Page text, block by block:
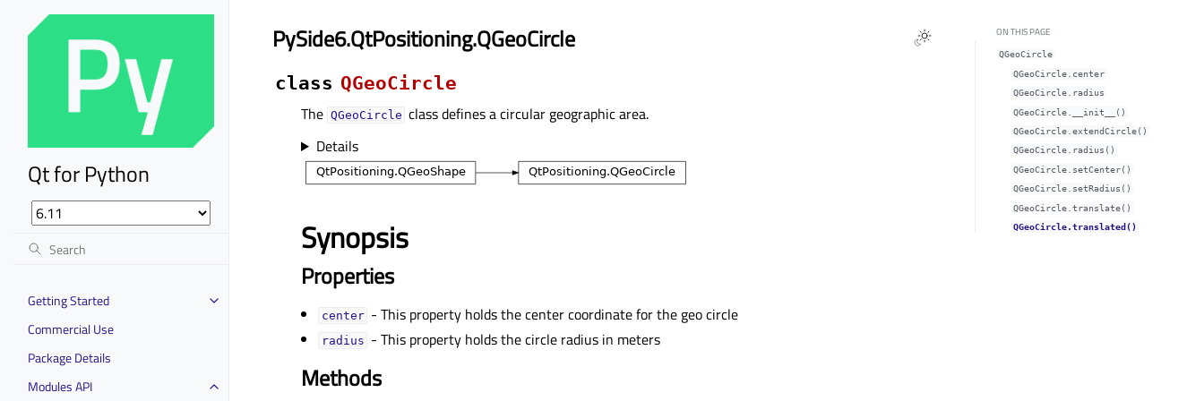
Qt for Python
Getting Started
Commercial Use
Package Details
Modules API
PySide6.QtPositioning.QGeoCircle
class QGeoCircle
The QGeoCircle class defines a circular geographic area.
Details
Synopsis
Properties
centerᅟ - This property holds the center coordinate for the geo circle
radiusᅟ - This property holds the circle radius in meters
Methods
ON THIS PAGE
QGeoCircle
QGeoCircle.centerᅟ
QGeoCircle.radiusᅟ
QGeoCircle.__init__()
QGeoCircle.extendCircle()
QGeoCircle.radius()
QGeoCircle.setCenter()
QGeoCircle.setRadius()
QGeoCircle.translate()
QGeoCircle.translated()